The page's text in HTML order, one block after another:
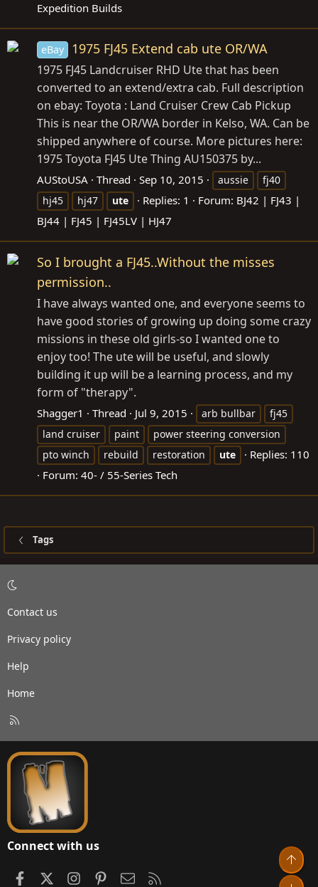
Expedition Builds
eBay 1975 FJ45 Extend cab ute OR/WA
1975 FJ45 Landcruiser RHD Ute that has been
converted to an extend/extra cab. Full description
on ebay: Toyota : Land Cruiser Crew Cab Pickup
This is near the OR/WA border in Kelso, WA. Can be
shipped anywhere of course. More pictures here:
1975 Toyota FJ45 Ute Thing AU150375 by...
AUStoUSA Thread Sep 10, 2015 aussie
fj40
hj45
hj47 ute Replies: 1 Forum: BJ42 | FJ43 |
BJ44 | FJ45 | FJ45LV | HJ47
So I brought a FJ45..Without the misses
permission..
I have always wanted one, and everyone seems to
have good stories of growing up doing some crazy
missions in these old girls-so I wanted one to
enjoy too! The ute will be useful, and slowly
building it up will be a learning process, and my
form of "therapy".
Shagger1 Thread Jul 9, 2015 arb bullbar
fj45
land cruiser
paint
power steering conversion
pto winch
rebuild restoration ute
Replies: 110
Forum: 40- / 55-Series Tech
Tags
Contact us
Privacy policy
Help
Home
S
Connect with us
FacebookInstagramPinterestContact us
Top